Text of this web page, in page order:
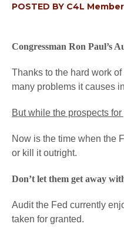
POSTED BY C4L Member
Congressman Ron Paul’s
Thanks to the hard work
many problems it causes
But while the prospects
Now is the time when the
or kill it outright.
Don’t let them get away
Audit the Fed currently
taken for granted.